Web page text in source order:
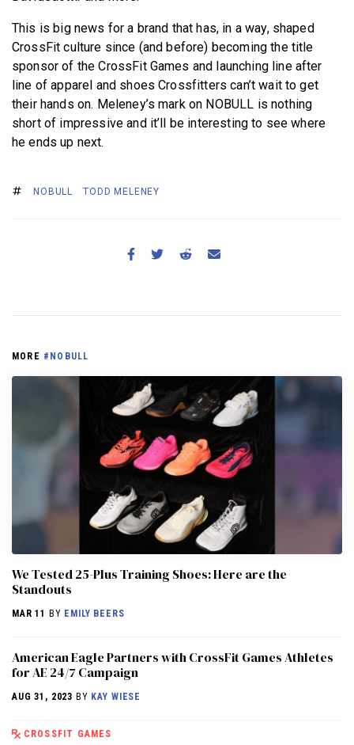
This is big news for a brand that has, in a way, shaped
CrossFit culture since (and before) becoming the title
sponsor of the CrossFit Games and launching line after
line of apparel and shoes Crossfitters can’t wait to get
their hands on. Meleney’s mark on NOBULL is nothing
short of impressive and it’ll be interesting to see where
he ends up next.
NOBULL TODD MELENEY
MORE #NOBULL
We Tested 25-Plus Training Shoes: Here are the
Standouts
MAR 11 BY EMILY BEERS
American Eagle Partners with CrossFit Games Athletes
for AE 24/7 Campaign
AUG 31, 2023 BY KAY WIESE
CROSSFIT GAMES